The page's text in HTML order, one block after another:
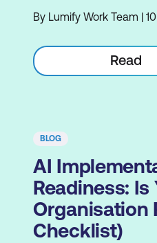
By Lumify Work Team |
Read
BLOG
AI
Readiness: Is
Organisation
Checklist)